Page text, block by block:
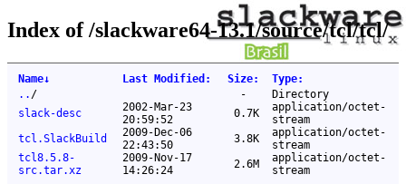
Index of /slackware64-13.1/source/tcl/tcl/
Name↓ Last Modified : Size: Type:
.. / -
Directory
slack-desc
2002-Mar-23
20:59:52
0.7K
application/octet-
stream
tcl.SlackBuild
2009-Dec-06
22:43:50
3.8K
application/octet-
stream
tcl8.5.8-
src.tar.xz
2009-Nov-17
14:26:24
2.6M
application/octet-
stream